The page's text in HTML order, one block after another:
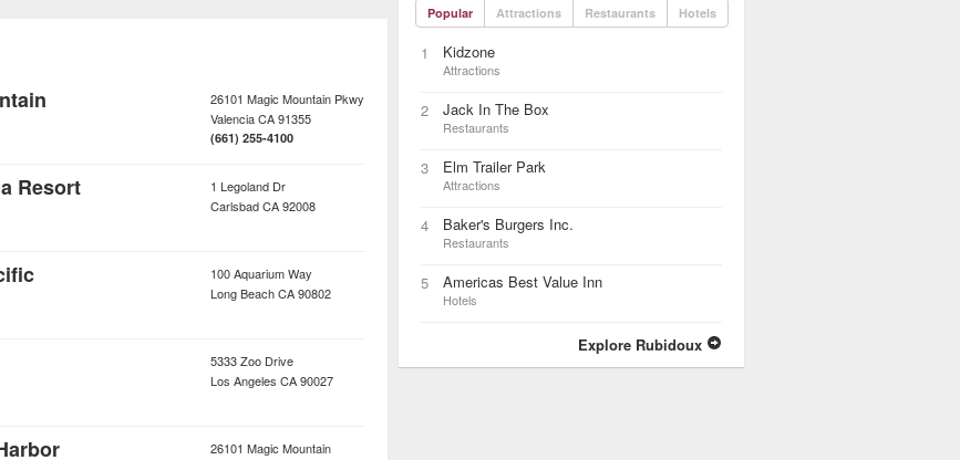
26101 Magic Mountain Pkwy
ValenciaCA91355
(661) 255-4100
Resort
1 Legoland Dr
CarlsbadCA92008
100 Aquarium Way
Long BeachCA90802
5333 Zoo Drive
Los Angeles CA90027
26101 Magic Mountain
Popular Attractions Restaurants Hotels
1 Kidzone
Attractions
2 Jack In The Box
Restaurants
3 Elm Trailer Park
Attractions
4 Baker's Burgers Inc.
Restaurants
5 Americas Best Value Inn
Hotels
Explore Rubidoux